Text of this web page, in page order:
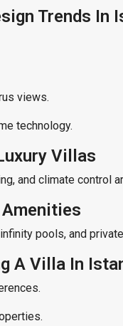
Trends In
views.
technology.
Villas
and climate control
pools, and
A Villa In